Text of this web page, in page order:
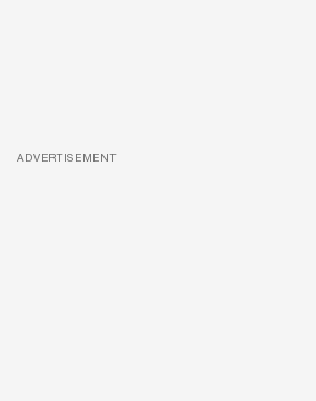
ADVERTISEMENT